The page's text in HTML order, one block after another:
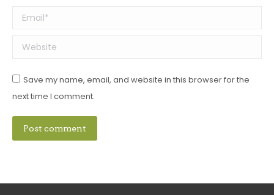
Email *
Website
Save my name, email, and website in this browser for the
next time I comment.
Post comment